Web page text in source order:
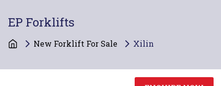
EP Forklifts
New Forklift For Sale Xilin